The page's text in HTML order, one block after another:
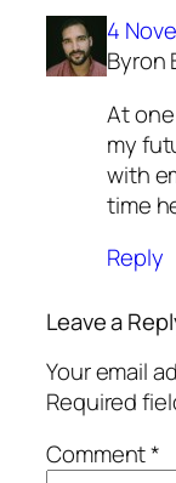
4
Byron
At
my
with
time
Reply
Leave a
Your email
Required
Comment*